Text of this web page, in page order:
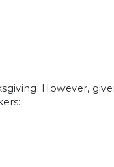
However,